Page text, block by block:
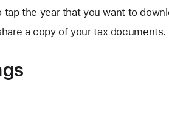
tap the year that you want to
a copy of your tax documents.